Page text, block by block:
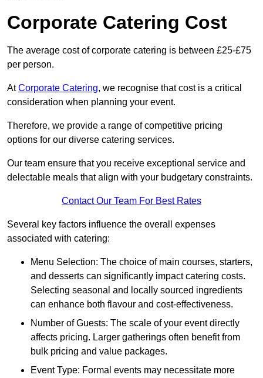
Corporate Catering Cost
The average cost of corporate catering is between £25-£75
per person.
AtCorporate Catering, we recognise that cost is a critical
consideration when planning your event.
Therefore, we provide a range of competitive pricing
options for our diverse catering services.
Our team ensure that you receive exceptional service and
delectable meals that align with your budgetary constraints.
Contact Our Team For Best Rates
Several key factors influence the overall expenses
associated with catering:
Menu Selection: The choice of main courses, starters,
and desserts can significantly impact catering costs.
Selecting seasonal and locally sourced ingredients
can enhance both flavour and cost-effectiveness.
Number of Guests: The scale of your event directly
affects pricing. Larger gatherings often benefit from
bulk pricing and value packages.
Event Type: Formal events may necessitate more